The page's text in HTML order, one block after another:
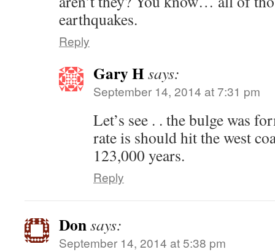
earthquakes.
Reply
Gary Hsays:
September 14, 2014 at 7:31 pm
Let’s see . . the bulge was
rate is should hit the west
123,000 years.
Reply
Donsays:
September 14, 2014 at 5:38 pm